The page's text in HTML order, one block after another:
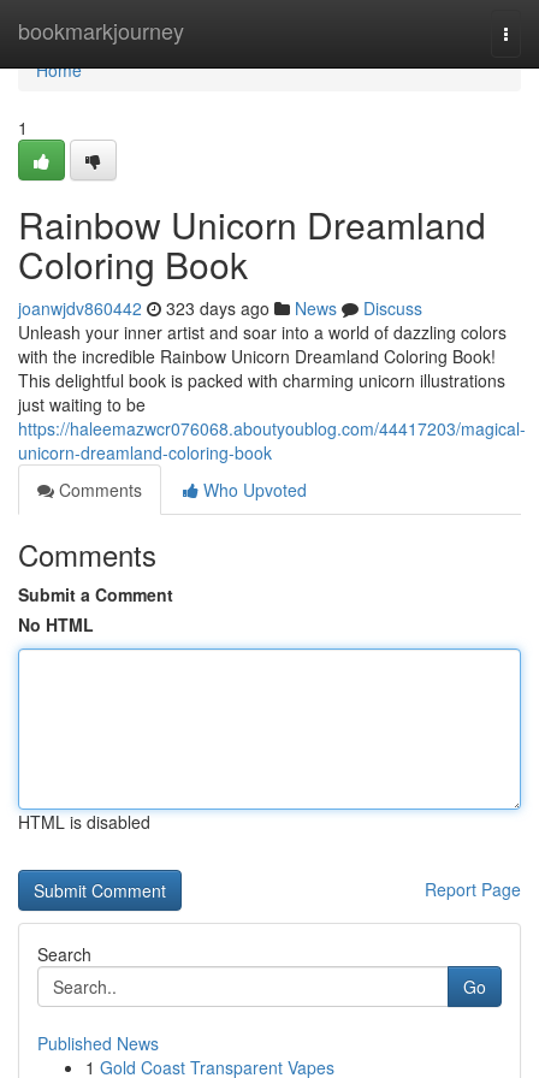
bookmarkjourney
Home
Home
1
Rainbow Unicorn Dreamland
Coloring Book
joanwjdv860442 323 days ago News
Discuss
Unleash your inner artist and soar into a world of dazzling colors
with the incredible Rainbow Unicorn Dreamland Coloring Book!
This delightful book is packed with charming unicorn illustrations
just waiting to be
https://haleemazwcr076068.aboutyoublog.com/44417203/magical-
unicorn-dreamland-coloring-book
Comments
Who Upvoted
Comments
Submit a Comment
No HTML
HTML is disabled
Report Page
Search
Go
Published News
1 Gold Coast Transparent Vapes